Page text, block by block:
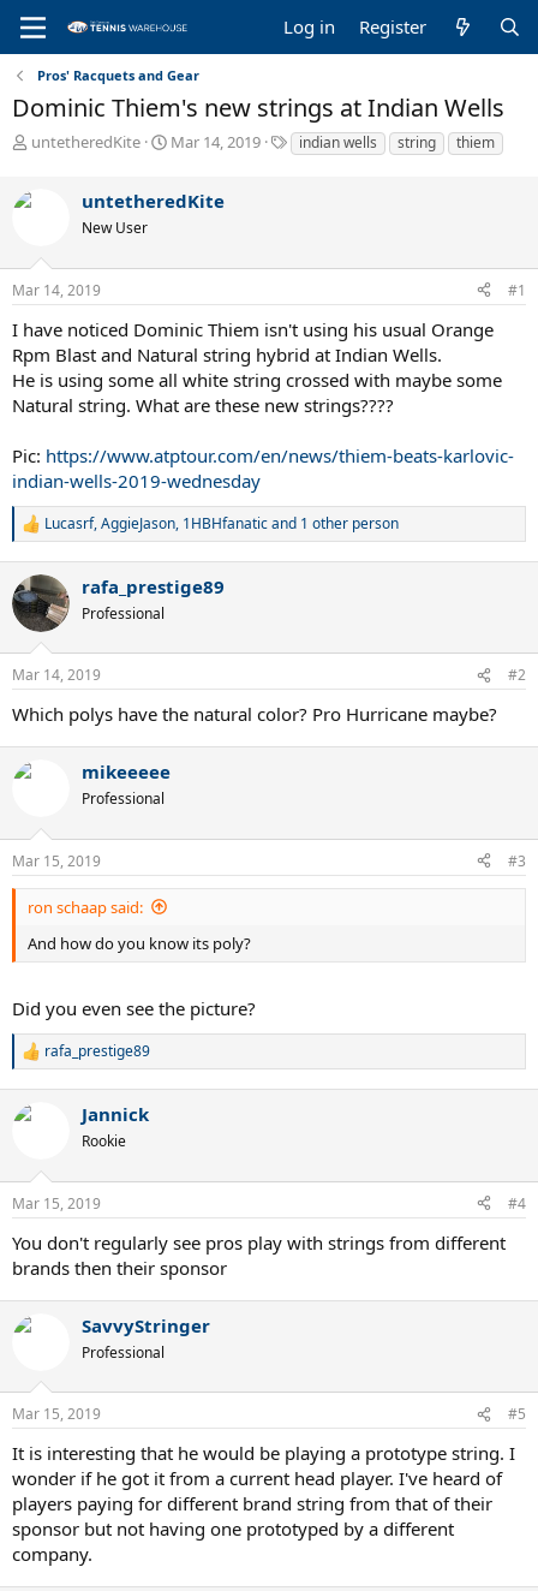
Log in Register
Pros' Racquets and Gear
Dominic Thiem's new strings at Indian Wells
T
e
s
t
r
t
e
r
untetheredKite
S
r
a
Mar 14, 2019
T
a
indian wells string thiem
untetheredKite
New User
Mar 14, 2019 #1
I have noticed Dominic Thiem isn't using his usual Orange
Rpm Blast and Natural string hybrid at Indian Wells.
He is using some all white string crossed with maybe some
Natural string. What are these new strings????
Pic: https://www.atptour.com/en/news/thiem-beats-karlovic-
indian-wells-2019-wednesday
R
c
t
i
n
s
Lucasrf,AggieJason, 1HBHfanaticand 1 other person
rafa_prestige89
Professional
Mar 14, 2019 #2
Which polys have the natural color? Pro Hurricane maybe?
mikeeeee
Professional
Mar 15, 2019 #3
ron schaap said:
And how do you know its poly?
Did you even see the picture?
R
c
n
s
rafa_prestige89
Jannick
Rookie
Mar 15, 2019 #4
You don't regularly see pros play with strings from different
brands then their sponsor
SavvyStringer
Professional
Mar 15, 2019 #5
It is interesting that he would be playing a prototype string. I
wonder if he got it from a current head player. I've heard of
players paying for different brand string from that of their
sponsor but not having one prototyped by a different
company.